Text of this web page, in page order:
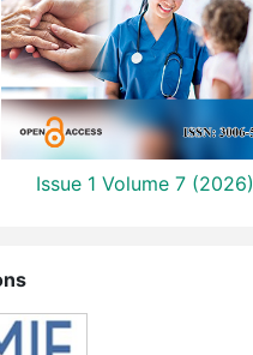
Issue 1 Volume 7 (2026)